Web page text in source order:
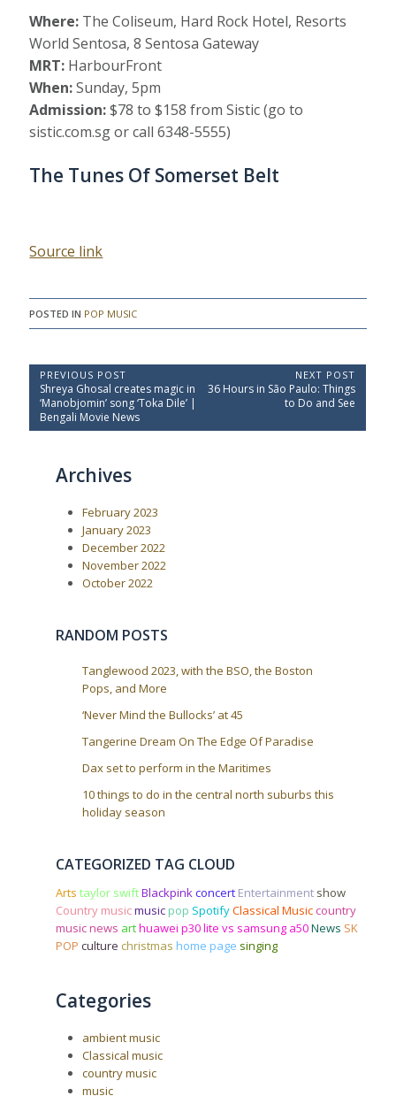
Where: The Coliseum, Hard Rock Hotel, Resorts
World Sentosa, 8 Sentosa Gateway
MRT: HarbourFront
When:Sunday, 5pm
Admission:$78 to $158 from Sistic (go to
sistic.com.sg or call 6348-5555)
The Tunes Of Somerset Belt
Source link
POSTED IN POP MUSIC
P
o
s
PREVIOUS POST
P
r
e
v
Shreya Ghosal creates magic in
‘Manobjomin’ song ‘Toka Dile’ |
Bengali Movie News
NEXT POST
N
t
36 Hours in São Paulo: Things
to Do and See
Archives
February 2023
January 2023
December 2022
November 2022
October 2022
RANDOM POSTS
Tanglewood 2023, with the BSO, the Boston
Pops, and More
‘Never Mind the Bullocks’ at 45
Tangerine Dream On The Edge Of Paradise
Dax set to perform in the Maritimes
10 things to do in the central north suburbs this
holiday season
CATEGORIZED TAG CLOUD
Arts taylor swiftBlackpinkconcert Entertainment show
Country musicmusic pop SpotifyClassical Music country
music news arthuawei p30 lite vs samsung a50News SK
POP culture christmas home page singing
Categories
ambient music
Classical music
country music
music